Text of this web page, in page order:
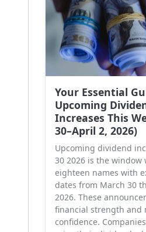
Your Essential
Upcoming
Increases This
30–April 2, 2026)
Upcoming dividend
30 2026 is the window
eighteen names with
dates from March 30
2026. These
financial strength and
confidence.